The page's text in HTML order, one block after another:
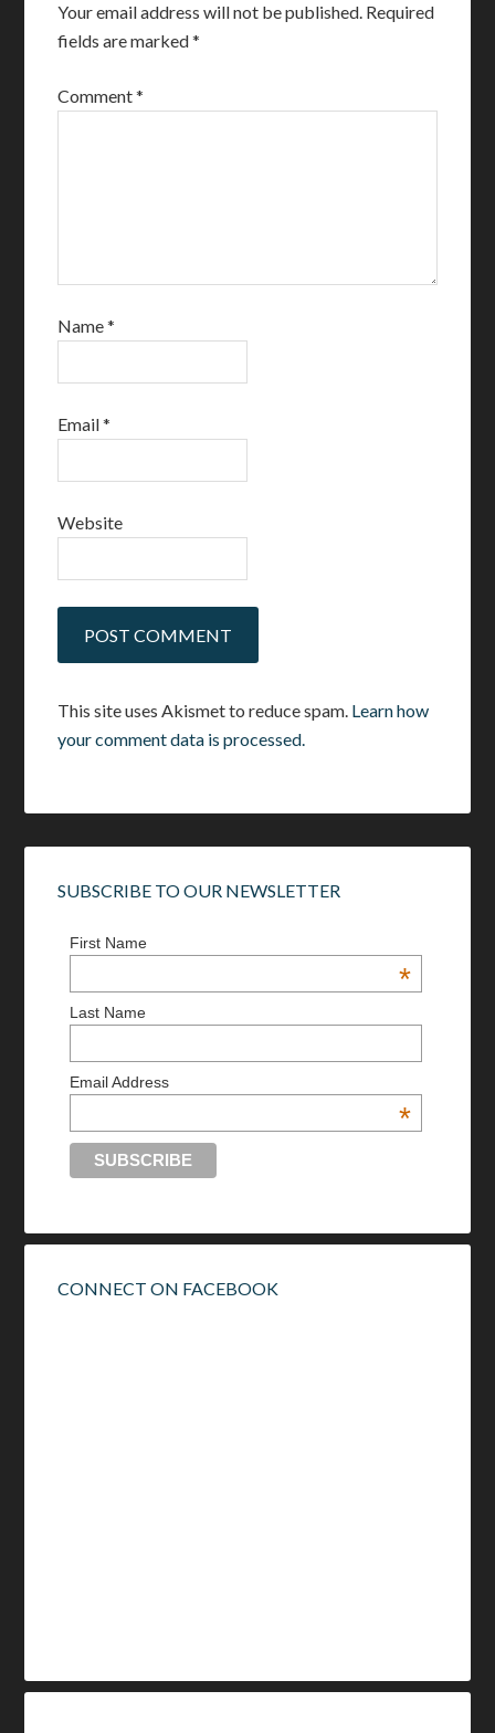
Your email address will not be published. Required
fields are marked*
Comment*
Name*
Email*
Website
This site uses Akismet to reduce spam. Learn how
your comment data is processed.
SUBSCRIBE TO OUR NEWSLETTER
First Name
*
Last Name
Email Address
*
CONNECT ON FACEBOOK